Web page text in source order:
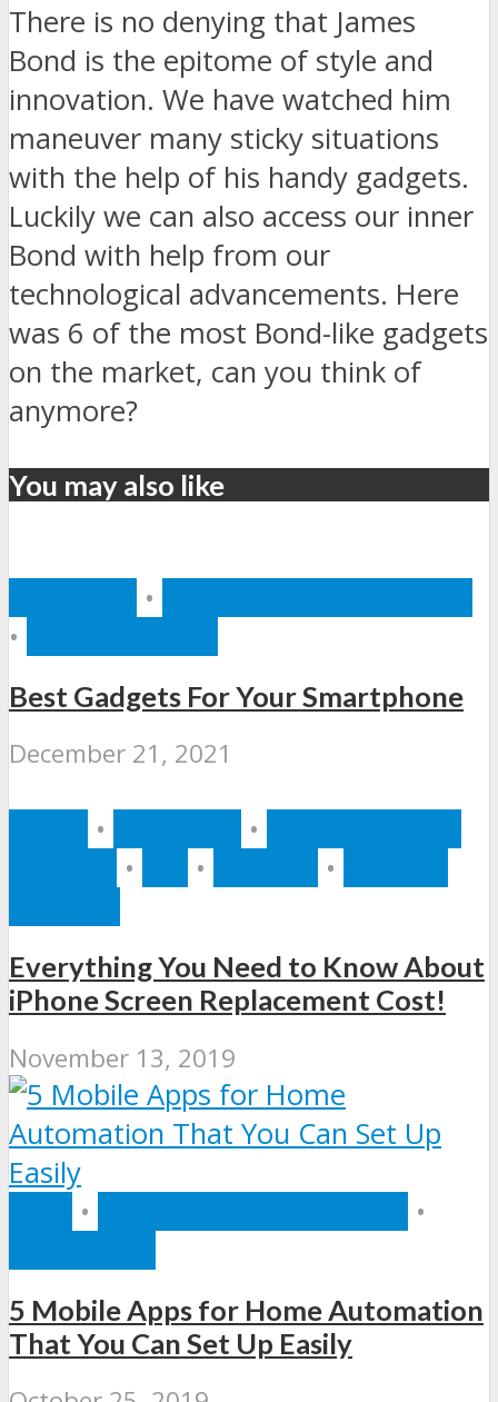
There is no denying that James
Bond is the epitome of style and
innovation. We have watched him
maneuver many sticky situations
with the help of his handy gadgets.
Luckily we can also access our inner
Bond with help from our
technological advancements. Here
was 6 of the most Bond-like gadgets
on the market, can you think of
anymore?
You may also like
•
•
Best Gadgets For Your Smartphone
December 21, 2021
• •
• • •
Everything You Need to Know About
iPhone Screen Replacement Cost!
November 13, 2019
•
•
5 Mobile Apps for Home Automation
That You Can Set Up Easily